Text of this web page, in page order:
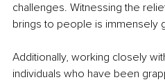
challenges. Witnessing the
brings to people is immensely
Additionally, working closely
individuals who have been